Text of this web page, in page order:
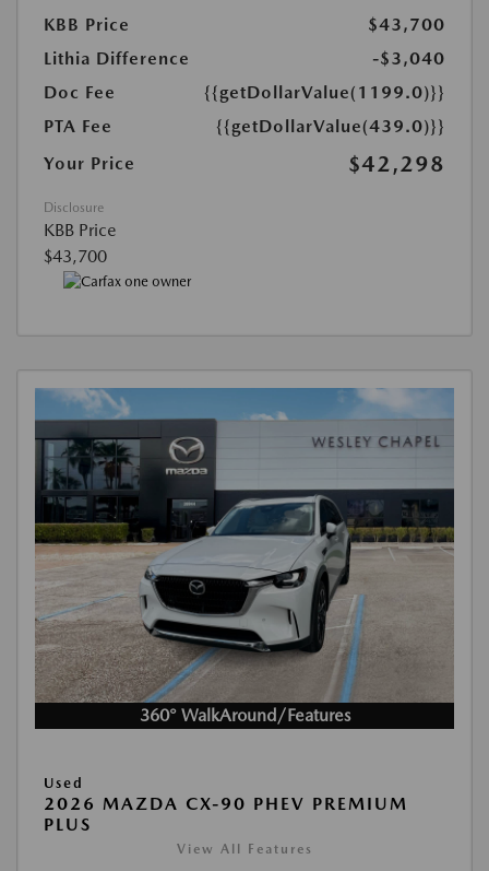
KBB Price
$43,700
Lithia Difference
-$3,040
Doc Fee
{{getDollarValue(1199.0)}}
PTA Fee
{{getDollarValue(439.0)}}
Your Price
$42,298
Disclosure
KBB Price
$43,700
360° WalkAround/Features
Used
2026 MAZDA CX-90 PHEV PREMIUM
PLUS
View All Features